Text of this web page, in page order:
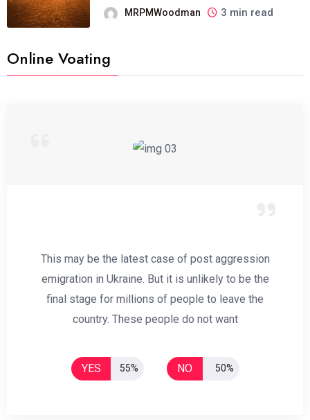
MRPMWoodman 3 min read
Online Voating
This may be the latest case of post aggression
emigration in Ukraine. But it is unlikely to be the
final stage for millions of people to leave the
country. These people do not want
YES 55% NO 50%